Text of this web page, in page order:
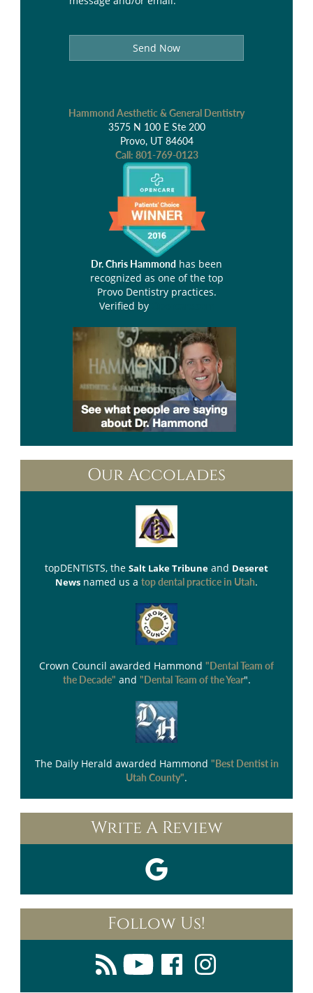
Send Now
Hammond Aesthetic & General Dentistry
3575 N 100 E Ste 200
Provo, UT 84604
Call: 801-769-0123
Dr. Chris Hammond has been
recognized as one of the top
Provo Dentistry practices.
Verified by
Our Accolades
topDENTISTS, the Salt Lake Tribune and Deseret
News named us a top dental practice in Utah.
Crown Council awarded Hammond "Dental Team of
the Decade" and "Dental Team of the Year".
The Daily Herald awarded Hammond "Best Dentist in
Utah County".
Write A Review
Follow Us!